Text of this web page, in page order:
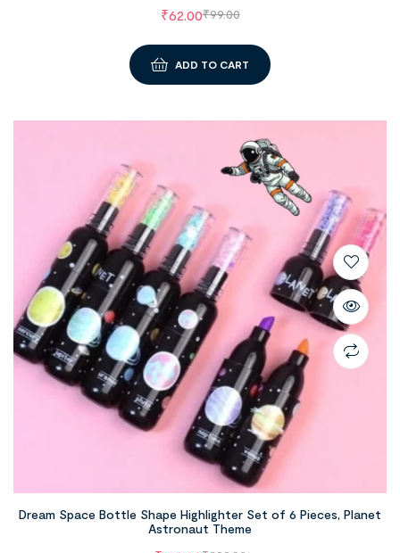
₹99.00
₹62.00
ADD TO CART
Dream Space Bottle Shape Highlighter Set of 6 Pieces, Planet
Astronaut Theme